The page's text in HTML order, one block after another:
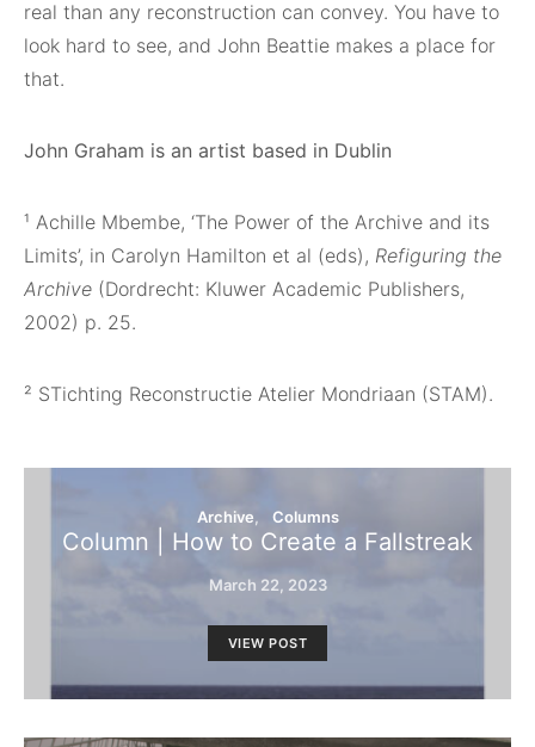
real than any reconstruction can convey. You have to
look hard to see, and John Beattie makes a place for
that.
John Graham is an artist based in Dublin
¹ Achille Mbembe, ‘The Power of the Archive and its
Limits’, in Carolyn Hamilton et al (eds), Refiguring the
Archive (Dordrecht: Kluwer Academic Publishers,
2002) p. 25.
² STichting Reconstructie Atelier Mondriaan (STAM).
Archive Columns
Column | How to Create a Fallstreak
March 22, 2023
VIEW POST